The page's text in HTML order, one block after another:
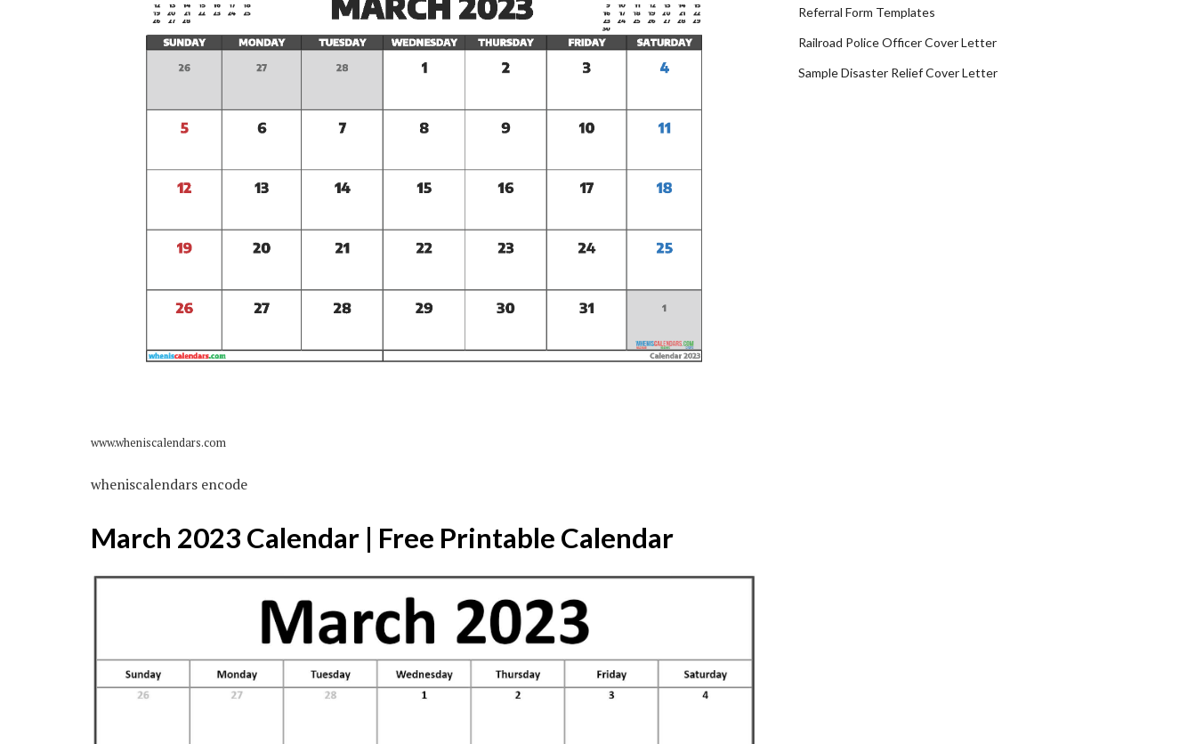
www.wheniscalendars.com
wheniscalendars encode
March 2023 Calendar | Free Printable Calendar
Referral Form Templates
Railroad Police Officer Cover Letter
Sample Disaster Relief Cover Letter